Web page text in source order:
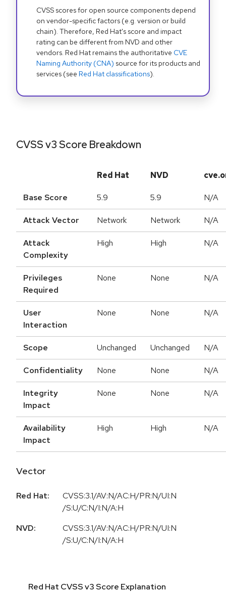
CVSS scores for open source components depend
on vendor-specific factors (e.g. version or build
chain). Therefore, Red Hat's score and impact
rating can be different from NVD and other
vendors. Red Hat remains the authoritative CVE
Naming Authority (CNA) source for its products and
services (see Red Hat classifications).
CVSS v3 Score Breakdown
Red Hat NVD
Base Score 5.9 5.9 N/A
Attack Vector Network Network N/A
Attack
Complexity
High High N/A
Privileges
Required
None None N/A
User
Interaction
None None N/A
Scope Unchanged Unchanged N/A
Confidentiality None None N/A
Integrity
Impact
None None N/A
Availability
Impact
High High N/A
Vector
Red Hat:
CVSS:3.1/AV:N/AC:H/PR:N/UI:N
/S:U/C:N/I:N/A:H
NVD:
CVSS:3.1/AV:N/AC:H/PR:N/UI:N
/S:U/C:N/I:N/A:H
Red Hat CVSS v3 Score Explanation